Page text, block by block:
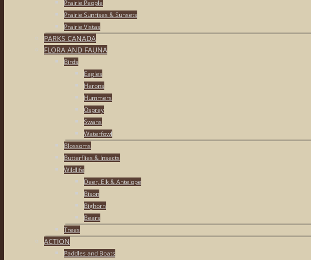
Prairie People
Prairie Sunrises & Sunsets
Prairie Vistas
PARKS CANADA
FLORA AND FAUNA
Birds
Eagles
Herons
Hummers
Osprey
Swans
Waterfowl
Blossoms
Butterflies & Insects
Wildlife
Deer, Elk & Antelope
Bison
Bighorn
Bears
Trees
ACTION
Paddles and Boats